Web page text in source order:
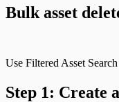
Bulk asset
Use Filtered Asset
Step 1: Create